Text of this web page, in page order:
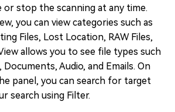
or stop the scanning at any time.
you can view categories such as
Files, Lost Location, RAW Files,
allows you to see file types such
Audio, and Emails. On
panel, you can search for target
search using Filter.